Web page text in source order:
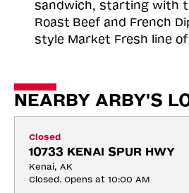
sandwich, starting with
Roast Beef and French
style Market Fresh line
NEARBY ARBY'S
Closed
10733 KENAI SPUR HWY
Kenai, AK
Closed. Opens at 10:00 AM